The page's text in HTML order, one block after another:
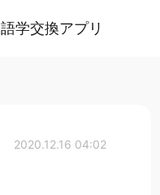
語学交換アプリ
2020.12.16 04:02